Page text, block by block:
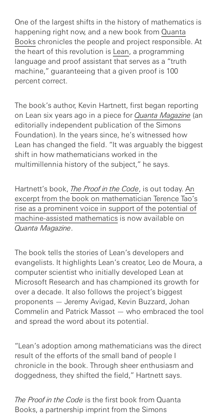
One of the largest shifts in the history of mathematics is
happening right now, and a new book from Quanta
Books chronicles the people and project responsible. At
the heart of this revolution is Lean, a programming
language and proof assistant that serves as a “truth
machine,” guaranteeing that a given proof is 100
percent correct.
The book’s author, Kevin Hartnett, first began reporting
on Lean six years ago in a piece for Quanta Magazine (an
editorially independent publication of the Simons
Foundation). In the years since, he’s witnessed how
Lean has changed the field. “It was arguably the biggest
shift in how mathematicians worked in the
multimillennia history of the subject,” he says.
Hartnett’s book, The Proof in the Code, is out today. An
excerpt from the book on mathematician Terence Tao’s
rise as a prominent voice in support of the potential of
machine-assisted mathematics is now available on
Quanta Magazine.
The book tells the stories of Lean’s developers and
evangelists. It highlights Lean’s creator, Leo de Moura, a
computer scientist who initially developed Lean at
Microsoft Research and has championed its growth for
over a decade. It also follows the project’s biggest
proponents — Jeremy Avigad, Kevin Buzzard, Johan
Commelin and Patrick Massot — who embraced the tool
and spread the word about its potential.
“Lean’s adoption among mathematicians was the direct
result of the efforts of the small band of people I
chronicle in the book. Through sheer enthusiasm and
doggedness, they shifted the field,” Hartnett says.
The Proof in the Code is the first book from Quanta
Books, a partnership imprint from the Simons